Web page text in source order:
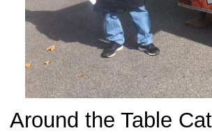
Around the Table